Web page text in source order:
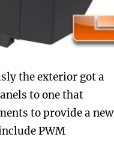
the exterior got a
to one that
to provide a new
PWM